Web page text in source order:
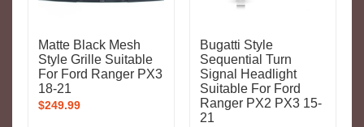
Matte Black Mesh
Style Grille Suitable
For Ford Ranger PX3
18-21
$249.99
Bugatti Style
Sequential Turn
Signal Headlight
Suitable For Ford
Ranger PX2 PX3 15-
21